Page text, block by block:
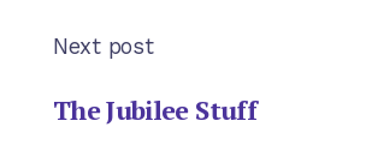
Next post
The Jubilee Stuff